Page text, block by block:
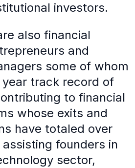
investors.
also financial
and
some of whom
track record of
to financial
whose exits and
have totaled over
assisting founders in
sector,